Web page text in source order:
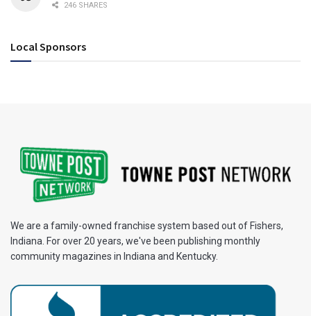
246 SHARES
Local Sponsors
We are a family-owned franchise system based out of Fishers,
Indiana. For over 20 years, we've been publishing monthly
community magazines in Indiana and Kentucky.